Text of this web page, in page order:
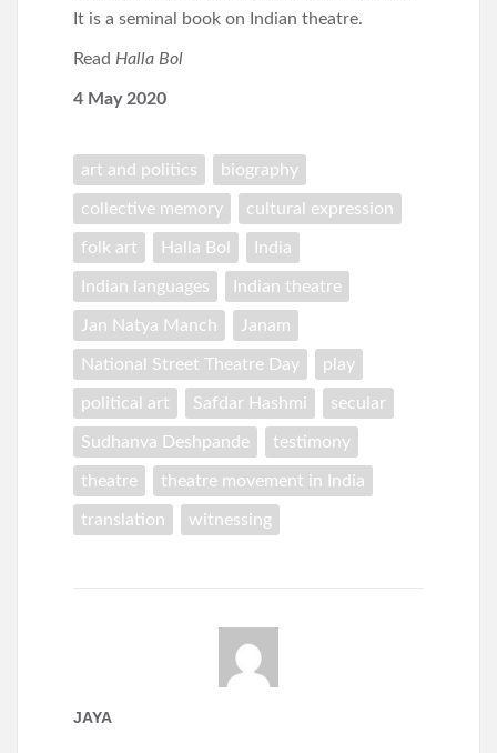
It is a seminal book on Indian theatre.
Read Halla Bol
4 May 2020
art and politics biography
collective memory cultural expression
folk art Halla Bol India
Indian languages Indian theatre
Jan Natya Manch Janam
National Street Theatre Day play
political art Safdar Hashmi secular
Sudhanva Deshpande testimony
theatre theatre movement in India
translation witnessing
JAYA